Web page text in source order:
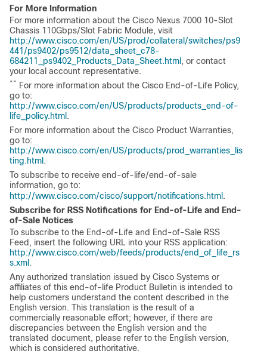
For More Information
For more information about the Cisco Nexus 7000 10-Slot
Chassis 110Gbps/Slot Fabric Module, visit
http://www.cisco.com/en/US/prod/collateral/switches/ps9
441/ps9402/ps9512/data_sheet_c78-
684211_ps9402_Products_Data_Sheet.html , or contact
your local account representative.
** For more information about the Cisco End-of-Life Policy,
go to:
http://www.cisco.com/en/US/products/products_end-of-
life_policy.html .
For more information about the Cisco Product Warranties,
go to:
http://www.cisco.com/en/US/products/prod_warranties_lis
ting.html .
To subscribe to receive end-of-life/end-of-sale
information, go to:
http://www.cisco.com/cisco/support/notifications.html .
Subscribe for RSS Notifications for End-of-Life and End-
of-Sale Notices
To subscribe to the End-of-Life and End-of-Sale RSS
Feed, insert the following URL into your RSS application:
http://www.cisco.com/web/feeds/products/end_of_life_rs
s.xml .
Any authorized translation issued by Cisco Systems or
affiliates of this end-of-life Product Bulletin is intended to
help customers understand the content described in the
English version. This translation is the result of a
commercially reasonable effort; however, if there are
discrepancies between the English version and the
translated document, please refer to the English version,
which is considered authoritative.